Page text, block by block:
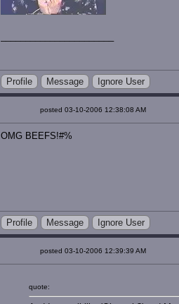
Profile Message Ignore User
posted 03-10-2006 12:38:08 AM
OMG BEEFS!#%
Profile Message Ignore User
posted 03-10-2006 12:39:39 AM
quote: